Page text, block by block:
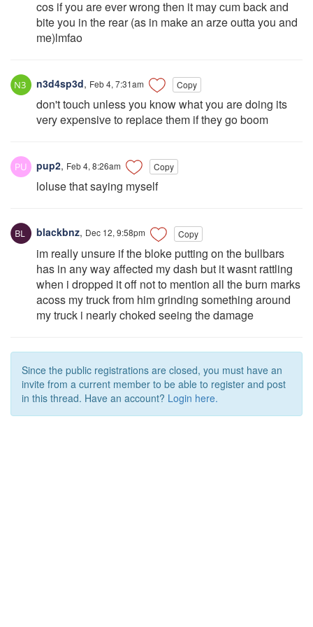
cos if you are ever wrong then it may cum back and
bite you in the rear (as in make an arze outta you and
me)lmfao
n3d4sp3d, Feb 4, 7:31am Copy
don't touch unless you know what you are doing its
very expensive to replace them if they go boom
pup2, Feb 4, 8:26am Copy
loluse that saying myself
blackbnz, Dec 12, 9:58pm Copy
im really unsure if the bloke putting on the bullbars
has in any way affected my dash but it wasnt rattling
when i dropped it off not to mention all the burn marks
acoss my truck from him grinding something around
my truck i nearly choked seeing the damage
Since the public registrations are closed, you must have an
invite from a current member to be able to register and post
in this thread. Have an account? Login here.